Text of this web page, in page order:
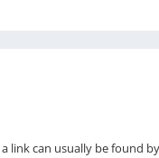
link can usually be found